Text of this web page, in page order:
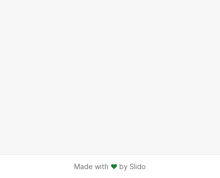
Made with ♥ by Slido